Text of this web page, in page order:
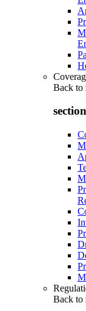
Back to
Back to